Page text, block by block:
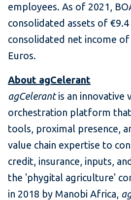
employees. As of 2021,
consolidated assets of
consolidated net income
Euros.
About agCelerant
agCelerantis an innovative
orchestration platform
tools, proximal presence,
value chain expertise to
credit, insurance, inputs,
the 'phygital agriculture'
in 2018 by Manobi Africa,